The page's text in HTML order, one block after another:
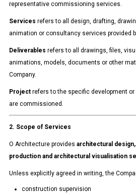
representative commissioning services.
Services refers to all design, drafting,
animation or consultancy services provided
Deliverables refers to all drawings, files,
animations, models, documents or other
Company.
Projectrefers to the specific development
are commissioned.
2. Scope of Services
O Architecture provides architectural
production and architectural visualisation
Unless explicitly agreed in writing, the
construction supervision